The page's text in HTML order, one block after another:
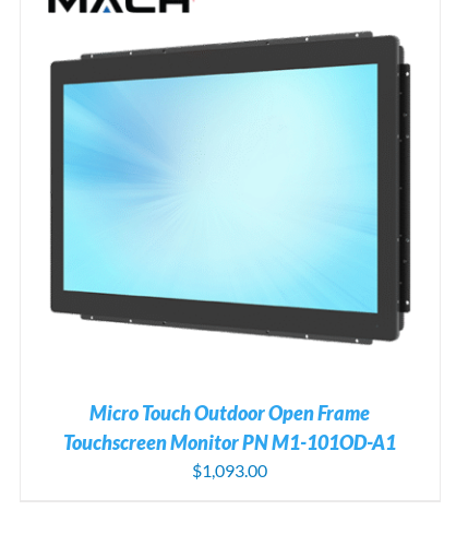
Micro Touch Outdoor Open Frame
Touchscreen Monitor PN M1-101OD-A1
$1,093.00